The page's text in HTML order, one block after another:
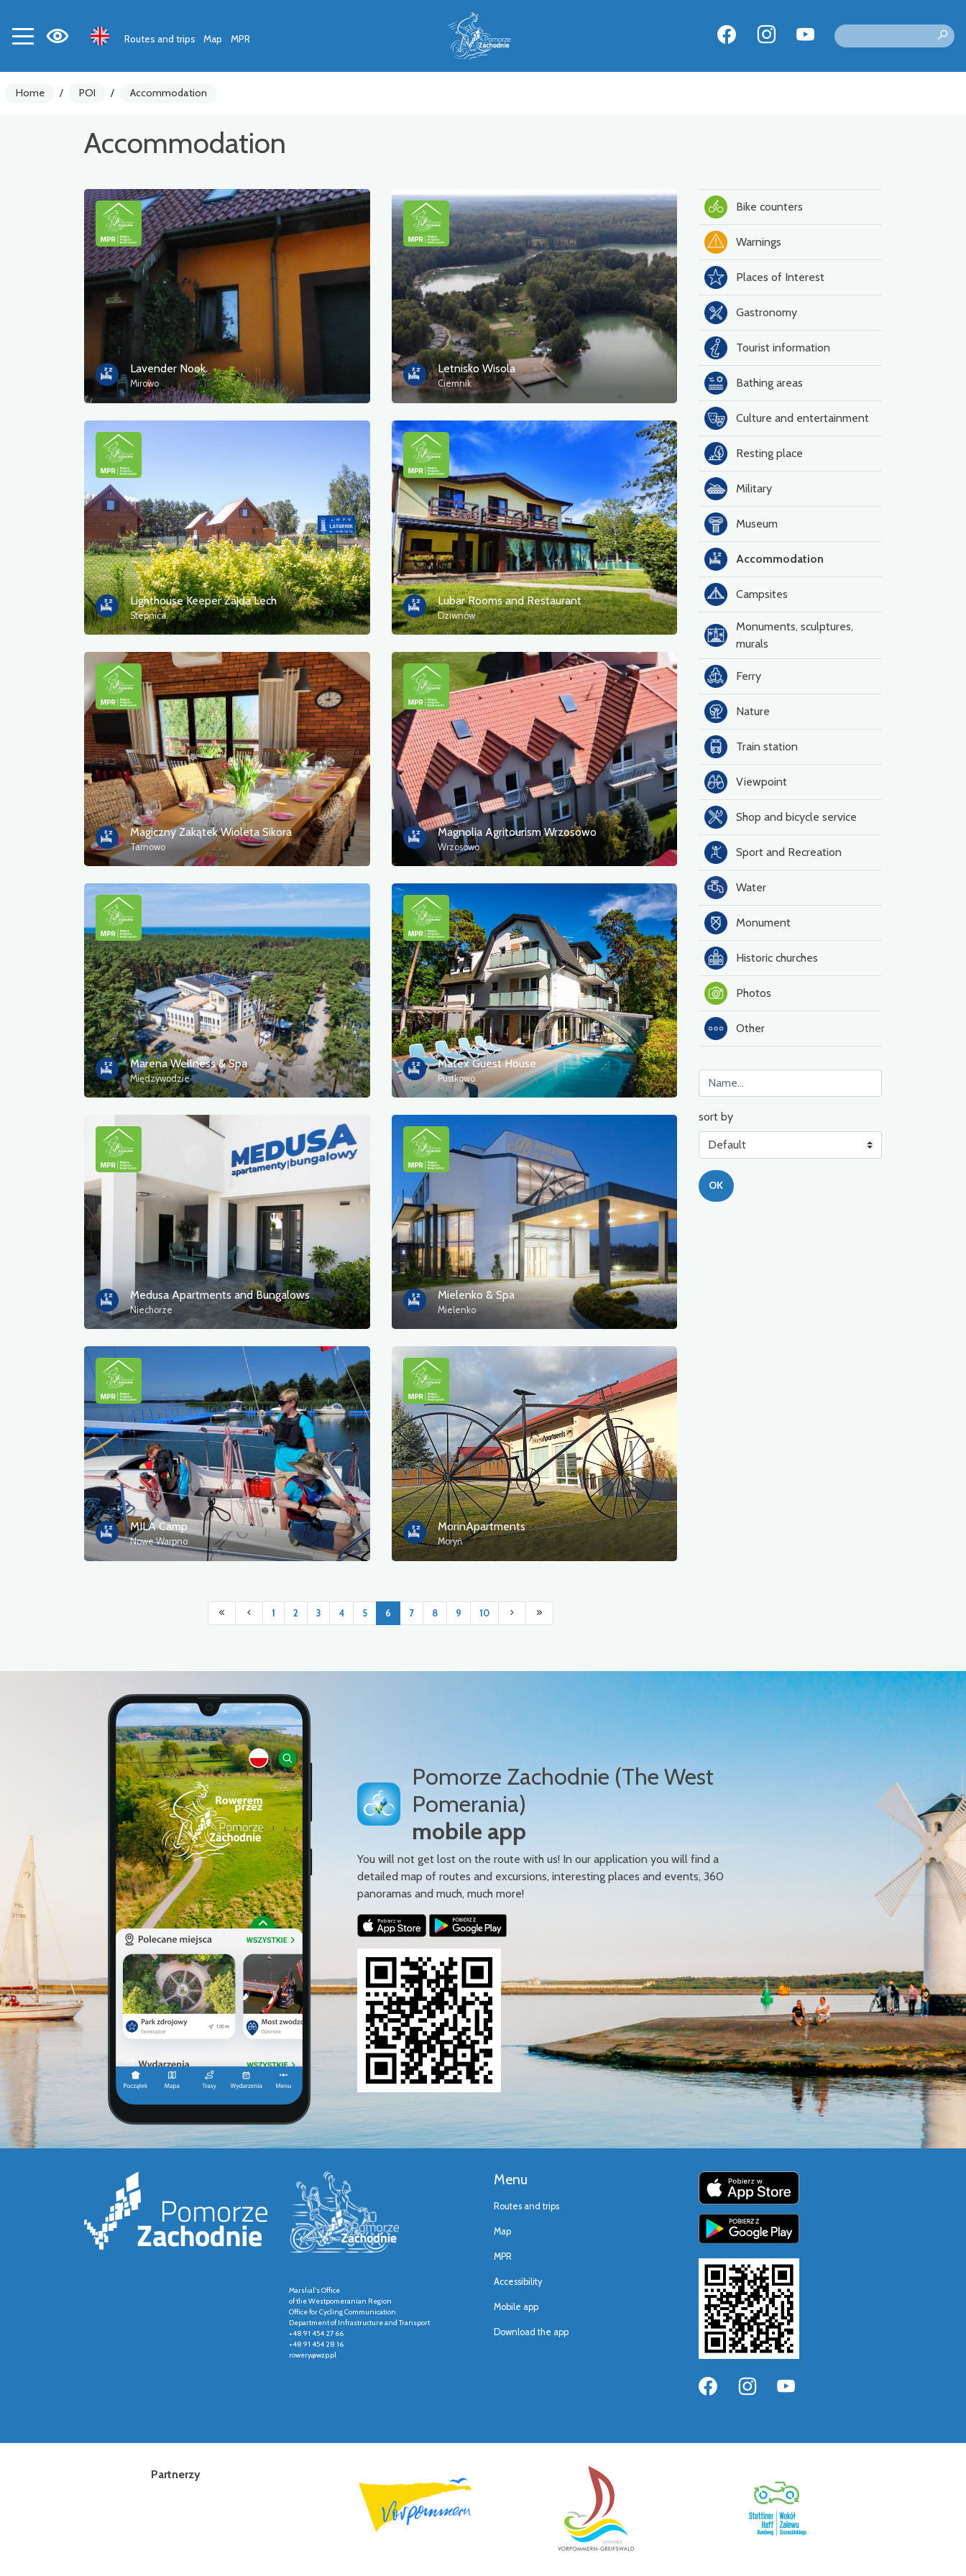
Routes and trips Map MPR
Home / POI / Accommodation
Accommodation
Lavender Nook
Mirowo
Letnisko Wisola
Ciemnik
Lighthouse Keeper Zajda Lech
Stepnica
Lubar Rooms and Restaurant
Dziwnów
Magiczny Zakątek Wioleta Sikora
Tarnowo
Magnolia Agritourism Wrzosowo
Wrzosowo
Marena Wellness & Spa
Międzywodzie
Matex Guest House
Pustkowo
Medusa Apartments and Bungalows
Niechorze
Mielenko & Spa
Mielenko
MILA Camp
Nowe Warpno
MorinApartments
Moryń
1 2 3 4 5 6 7 8 9 10
Bike counters
Warnings
Places of Interest
Gastronomy
Tourist information
Bathing areas
Culture and entertainment
Resting place
Military
Museum
Accommodation
Campsites
Monuments, sculptures,
murals
Ferry
Nature
Train station
Viewpoint
Shop and bicycle service
Sport and Recreation
Water
Monument
Historic churches
Photos
Other
sort by
OK
Pomorze Zachodnie (The West
Pomerania)
mobile app
You will not get lost on the route with us! In our application you will find a
detailed map of routes and excursions, interesting places and events, 360
panoramas and much, much more!
Marshal's Office
of the Westpomeranian Region
Office for Cycling Communication
Department of Infrastructure and Transport
+48 91 454 27 66
+48 91 454 28 16
rowery@wzp.pl
Menu
Routes and trips
Map
MPR
Accessibility
Mobile app
Download the app
Partnerzy